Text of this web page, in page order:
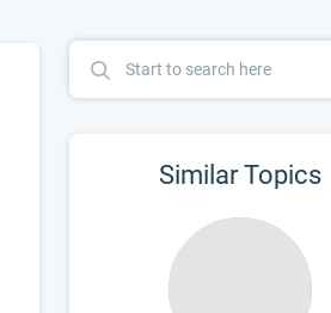
Similar Topics